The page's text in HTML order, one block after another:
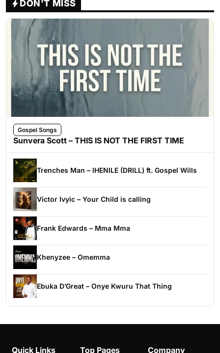
DON'T MISS
Gospel Songs
Sunvera Scott – THIS IS NOT THE FIRST TIME
Trenches Man – IHENILE (DRILL) ft. Gospel Wills
Victor Ivyic – Your Child is calling
Frank Edwards – Mma Mma
Khenyzee – Omemma
Ebuka D’Great – Onye Kwuru That Thing
Quick Links Top Pages Company